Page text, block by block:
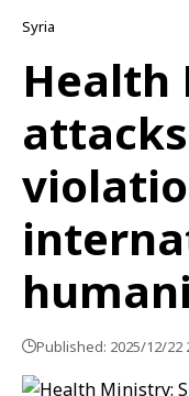
Syria
Health
Published: 2025/12/22